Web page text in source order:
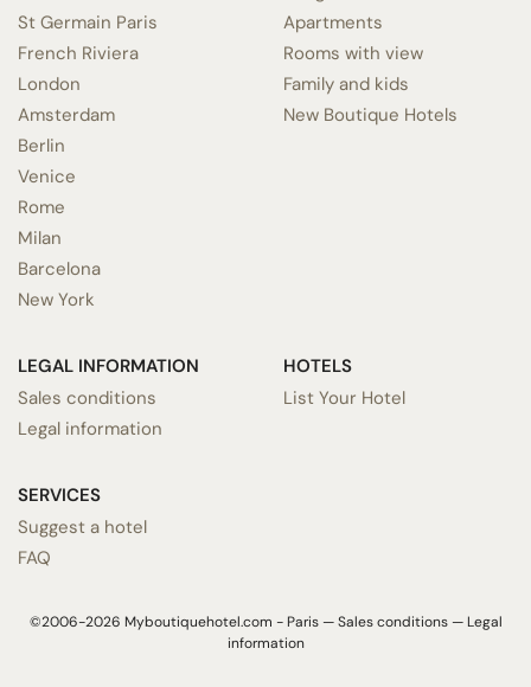
St Germain Paris
French Riviera
London
Amsterdam
Berlin
Venice
Rome
Milan
Barcelona
New York
Apartments
Rooms with view
Family and kids
New Boutique Hotels
LEGAL INFORMATION
Sales conditions
Legal information
SERVICES
Suggest a hotel
FAQ
HOTELS
List Your Hotel
©2006-2026 Myboutiquehotel.com - Paris —Sales conditions—Legal
information